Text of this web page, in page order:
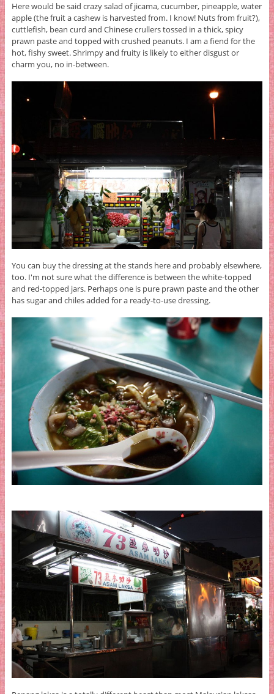
Here would be said crazy salad of jicama, cucumber, pineapple, water
apple (the fruit a cashew is harvested from. I know! Nuts from fruit?),
cuttlefish, bean curd and Chinese crullers tossed in a thick, spicy
prawn paste and topped with crushed peanuts. I am a fiend for the
hot, fishy sweet. Shrimpy and fruity is likely to either disgust or
charm you, no in-between.
You can buy the dressing at the stands here and probably elsewhere,
too. I'm not sure what the difference is between the white-topped
and red-topped jars. Perhaps one is pure prawn paste and the other
has sugar and chiles added for a ready-to-use dressing.